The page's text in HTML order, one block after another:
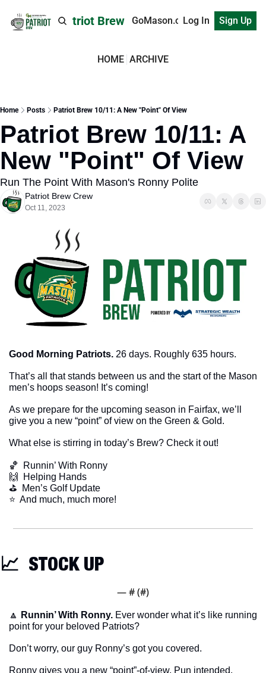
Patriot Brew GoMason.comLog In Sign Up
HOME ARCHIVE
Home Posts Patriot Brew 10/11: A New "Point" Of View
Patriot Brew 10/11: A
New "Point" Of View
Run The Point With Mason's Ronny Polite
Patriot Brew Crew
Oct 11, 2023
Good Morning Patriots. 26 days. Roughly 635 hours.
That’s all that stands between us and the start of the Mason
men’s hoops season! It’s coming!
As we prepare for the upcoming season in Fairfax, we’ll
give you a new “point” of view on the Green & Gold.
What else is stirring in today’s Brew? Check it out!
🏀
  Runnin’ With Ronny
🙌
  Helping Hands
⛳️  Men’s Golf Update
​⭐  And much, much more!
📈
  STOCK UP
— # (#)
🔼 Runnin’ With Ronny. Ever wonder what it’s like running
point for your beloved Patriots?
Don’t worry, our guy Ronny’s got you covered.